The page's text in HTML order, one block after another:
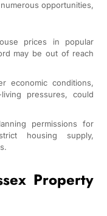
opportunities,
prices in popular
may be out of reach
economic conditions,
pressures, could
permissions for
housing supply,
Property